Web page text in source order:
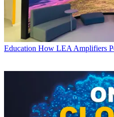
Education How LEA Amplifiers